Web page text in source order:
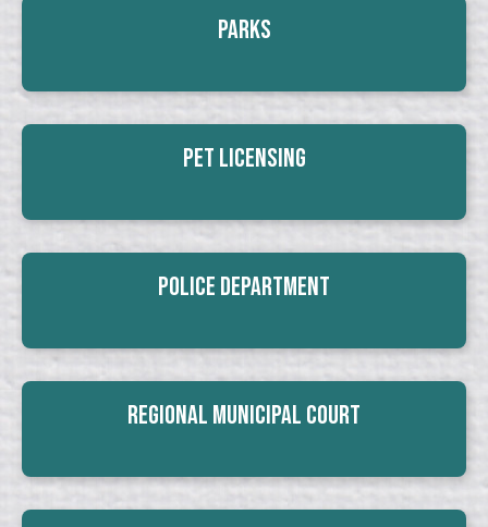
Parks
Pet Licensing
Police Department
Regional Municipal Court